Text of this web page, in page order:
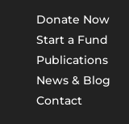
Donate Now
Start a Fund
Publications
News & Blog
Contact